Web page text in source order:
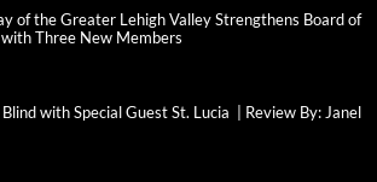
of the Greater Lehigh Valley Strengthens Board of
Three New Members
with Special Guest St. Lucia | Review By: Janel